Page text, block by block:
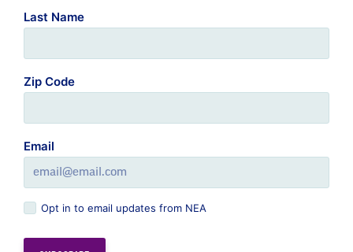
Last Name
Zip Code
Email
Opt in to email updates from NEA